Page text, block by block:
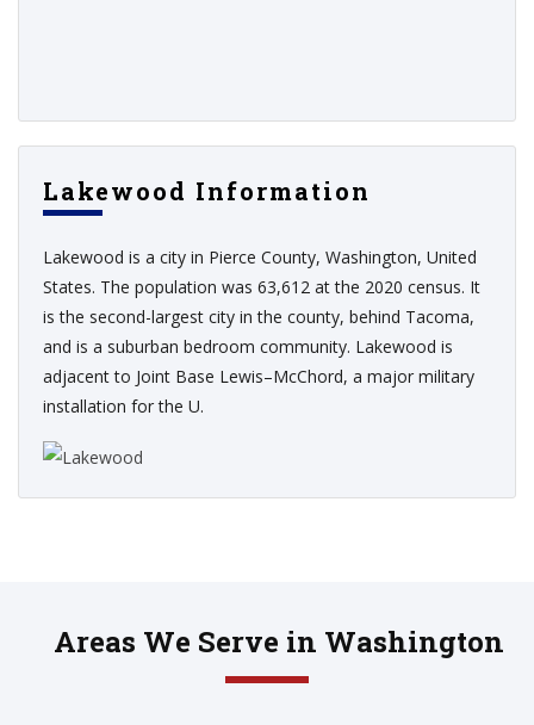
Lakewood Information
Lakewood is a city in Pierce County, Washington, United
States. The population was 63,612 at the 2020 census. It
is the second-largest city in the county, behind Tacoma,
and is a suburban bedroom community. Lakewood is
adjacent to Joint Base Lewis–McChord, a major military
installation for the U.
Areas We Serve in Washington